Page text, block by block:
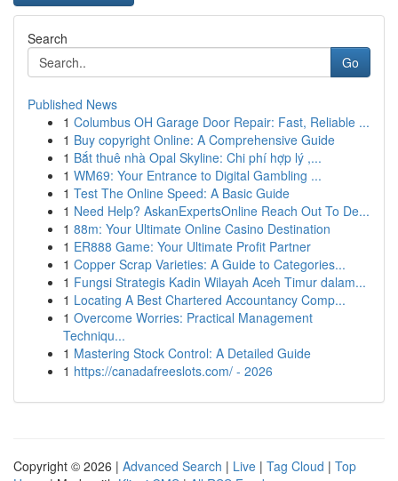
Search
Go
Published News
1 Columbus OH Garage Door Repair: Fast, Reliable ...
1 Buy copyright Online: A Comprehensive Guide
1 Bắt thuê nhà Opal Skyline: Chi phí hợp lý ,...
1 WM69: Your Entrance to Digital Gambling ...
1 Test The Online Speed: A Basic Guide
1 Need Help? AskanExpertsOnline Reach Out To De...
1 88m: Your Ultimate Online Casino Destination
1 ER888 Game: Your Ultimate Profit Partner
1 Copper Scrap Varieties: A Guide to Categories...
1 Fungsi Strategis Kadin Wilayah Aceh Timur dalam...
1 Locating A Best Chartered Accountancy Comp...
1 Overcome Worries: Practical Management
Techniqu...
1 Mastering Stock Control: A Detailed Guide
1 https://canadafreeslots.com/ - 2026
Copyright © 2026 | Advanced Search | Live | Tag Cloud | Top